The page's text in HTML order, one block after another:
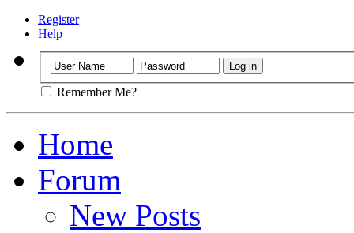
Register
Help
Remember Me?
Home
Forum
New Posts